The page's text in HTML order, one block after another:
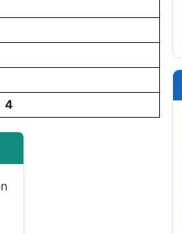
4